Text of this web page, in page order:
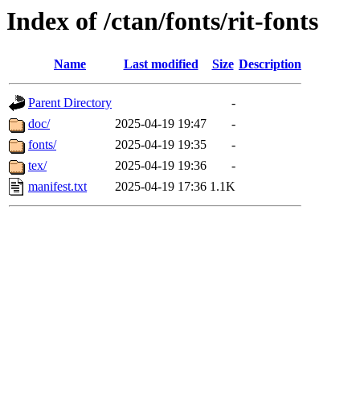
Index of /ctan/fonts/rit-fonts
Name Last modified Size Description
Parent Directory
-
doc/
2025-04-19 19:47
-
fonts/
2025-04-19 19:35
-
tex/
2025-04-19 19:36
-
manifest.txt
2025-04-19 17:36 1.1K